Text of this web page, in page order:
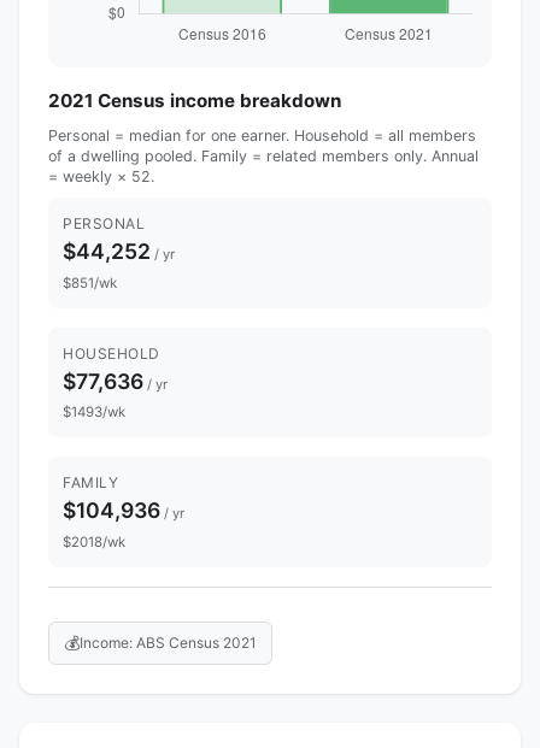
2021 Census income breakdown
Personal = median for one earner. Household = all members
of a dwelling pooled. Family = related members only. Annual
= weekly × 52.
PERSONAL
$44,252 / yr
$851/wk
HOUSEHOLD
$77,636 / yr
$1493/wk
FAMILY
$104,936 / yr
$2018/wk
💰Income: ABS Census 2021